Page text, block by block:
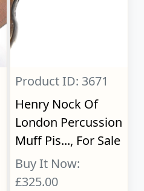
Product ID: 3671
Henry Nock Of
London Percussion
Muff Pis..., For Sale
Buy It Now:
£325.00